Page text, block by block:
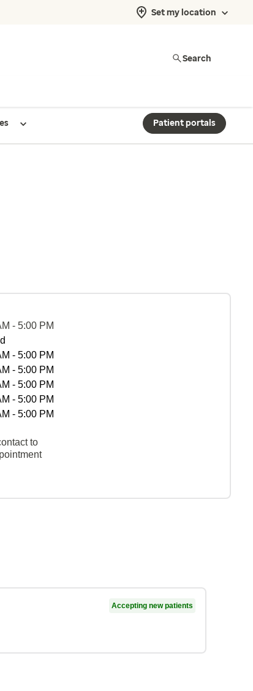
Set my location
Search
Patient portals
- 5:00 PM
- 5:00 PM
- 5:00 PM
- 5:00 PM
- 5:00 PM
- 5:00 PM
to
Accepting new patients